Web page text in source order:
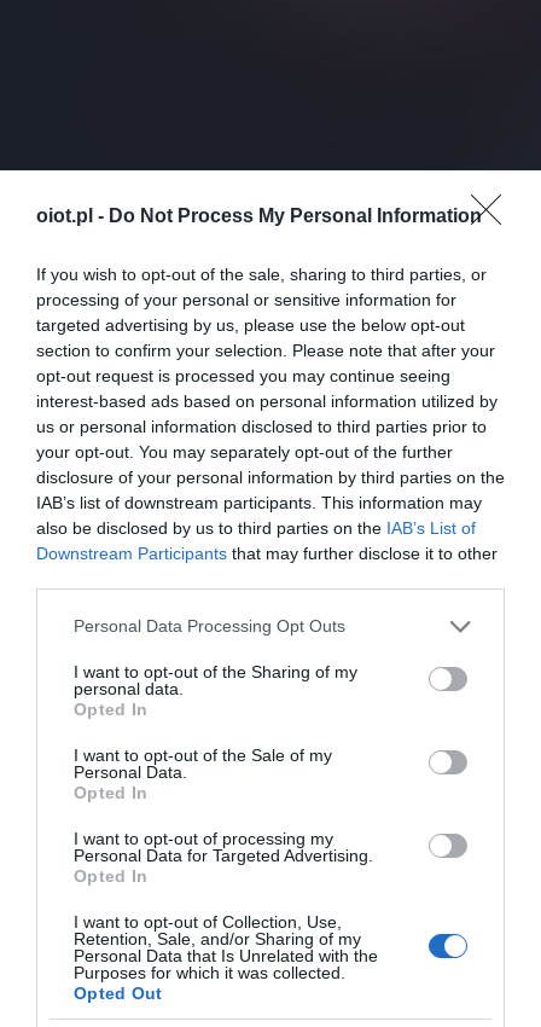
oiot.pl - Do Not Process My Personal Information
If you wish to opt-out of the sale, sharing to third parties, or
processing of your personal or sensitive information for
targeted advertising by us, please use the below opt-out
section to confirm your selection. Please note that after your
opt-out request is processed you may continue seeing
interest-based ads based on personal information utilized by
us or personal information disclosed to third parties prior to
your opt-out. You may separately opt-out of the further
disclosure of your personal information by third parties on the
IAB’s list of downstream participants. This information may
also be disclosed by us to third parties on the IAB’s List of
Downstream Participants that may further disclose it to other
Please note that this website/app uses one or more Google
not limited to your visit or usage behaviour. You may click to
grant or deny consent to Google and its third-party tags to
use your data for below specified purposes in below Google
consent section.
Personal Data Processing Opt Outs
I want to opt-out of the Sharing of my
personal data.
Opted In
I want to opt-out of the Sale of my
Personal Data.
Opted In
I want to opt-out of processing my
Personal Data for Targeted Advertising.
Opted In
I want to opt-out of Collection, Use,
Retention, Sale, and/or Sharing of my
Personal Data that Is Unrelated with the
Purposes for which it was collected.
Opted Out
ZDROWIE · 2 MIN CZYTANIA
Zrób badanie przesiewowe stanu
przedcukrzycowego… swoim